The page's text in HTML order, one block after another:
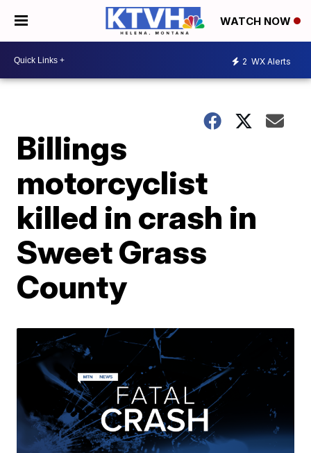
WATCH NOW
2 WX Alerts
Billings
motorcyclist
killed in crash in
Sweet Grass
County